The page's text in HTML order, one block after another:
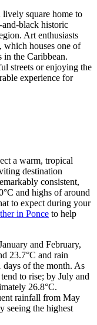
square home to
and-black historic
Art enthusiasts
which houses one of
in the Caribbean.
streets or enjoying the
experience for
a warm, tropical
destination
consistent,
and highs of around
to expect during your
in Ponce to help
and February,
23.7°C and rain
days of the month. As
to rise; by July and
26.8°C.
rainfall from May
seeing the highest